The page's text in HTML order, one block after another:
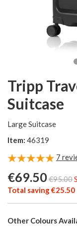
Tripp
Suitcase
Large Suitcase
Item: 46319
7
€69.50€95.00
Total saving €25.50
Other Colours